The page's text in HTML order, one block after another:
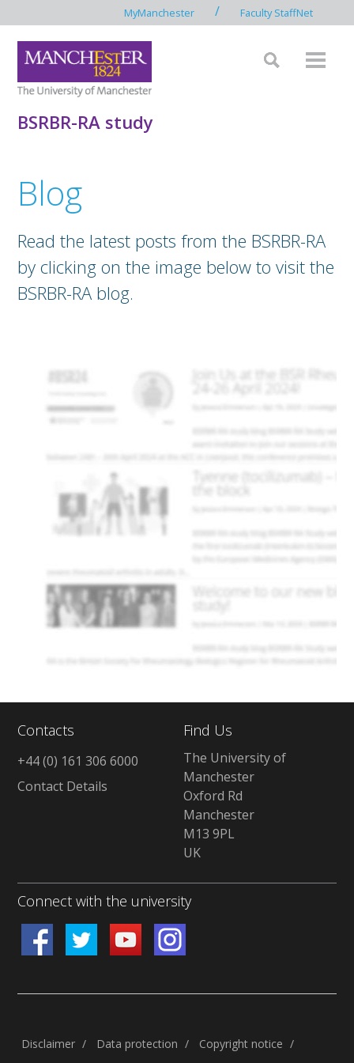
MyManchester / Faculty StaffNet
BSRBR-RA study
Blog
Read the latest posts from the BSRBR-RA
by clicking on the image below to visit the
BSRBR-RA blog.
Contacts
+44 (0) 161 306 6000
Contact Details
Find Us
The University of
Manchester
Oxford Rd
Manchester
M13 9PL
UK
Connect with the university
Disclaimer / Data protection / Copyright notice /